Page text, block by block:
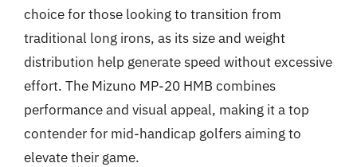
choice for those looking to transition from
traditional long irons, as its size and weight
distribution help generate speed without excessive
effort. The Mizuno MP-20 HMB combines
performance and visual appeal, making it a top
contender for mid-handicap golfers aiming to
elevate their game.